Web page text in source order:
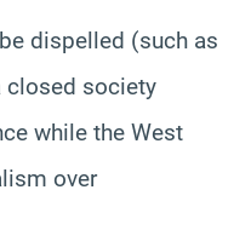
dispelled (such as
closed society
while the West
over